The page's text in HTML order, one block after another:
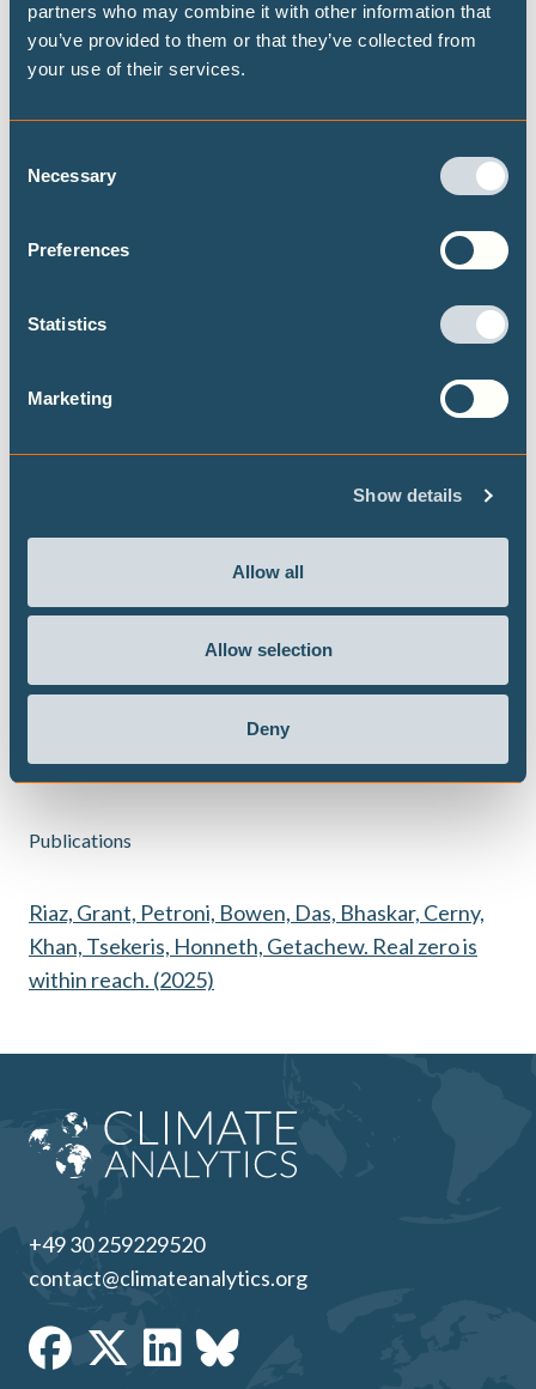
partners who may combine it with other information that
you’ve provided to them or that they’ve collected from
your use of their services.
Selection
Necessary
Preferences
Statistics
Marketing
Show details
Allow all
Allow selection
Deny
advising project developers on conceptual design and pre-
feasibility analysis of hydrogen-based direct reduced iron
plants.
steel industry. He has previously worked with Aker
market assessment of hydrogen and hydrogen derivatives
involved in originating and developing projects in India,
Oman, South Africa, Tunisia and Brazil. He has also worked
with Rystad Energy as their head of hydrogen research.
Before moving to Norway, he worked at The Energy and
He has a masters degree from TU Berlin, Germany in
Manufacturing Engineering and Master Label from
Climate-KIC in Climate Entrepreneurship. He holds a
doctoral degree from the University of Stavanger, Norway
Publications
Riaz, Grant, Petroni, Bowen, Das, Bhaskar, Cerny,
Khan, Tsekeris, Honneth, Getachew. Real zero is
within reach. (2025)
+49 30 259229520
contact@climateanalytics.org